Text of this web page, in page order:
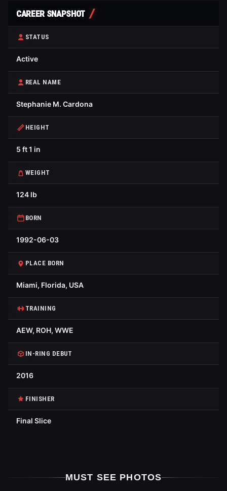
CAREER SNAPSHOT
STATUS
Active
REAL NAME
Stephanie M. Cardona
HEIGHT
5 ft 1 in
WEIGHT
124 lb
BORN
1992-06-03
PLACE BORN
Miami, Florida, USA
TRAINING
AEW, ROH, WWE
IN-RING DEBUT
2016
FINISHER
Final Slice
MUST SEE PHOTOS